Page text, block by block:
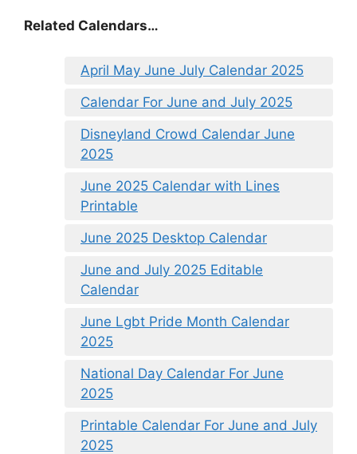
Related Calendars…
April May June July Calendar 2025
Calendar For June and July 2025
Disneyland Crowd Calendar June
2025
June 2025 Calendar with Lines
Printable
June 2025 Desktop Calendar
June and July 2025 Editable
Calendar
June Lgbt Pride Month Calendar
2025
National Day Calendar For June
2025
Printable Calendar For June and July
2025